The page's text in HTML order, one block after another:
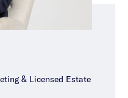
& Licensed Estate